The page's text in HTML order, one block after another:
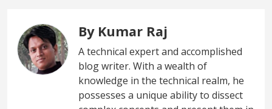
By Kumar Raj
A technical expert and accomplished
blog writer. With a wealth of
knowledge in the technical realm, he
possesses a unique ability to dissect